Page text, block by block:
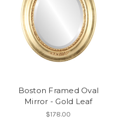
Boston Framed Oval
Mirror - Gold Leaf
$178.00